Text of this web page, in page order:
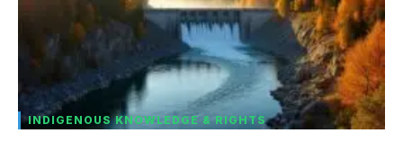
INDIGENOUS KNOWLEDGE & RIGHTS